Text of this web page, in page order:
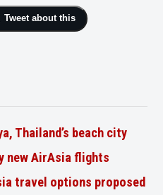
Tweet about this
Thailand’s beach city
new AirAsia flights
travel options proposed